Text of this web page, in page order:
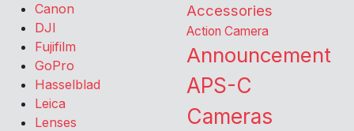
Canon
DJI
Fujifilm
GoPro
Hasselblad
Leica
Lenses
Accessories
Action Camera
Announcement
APS-C
Cameras